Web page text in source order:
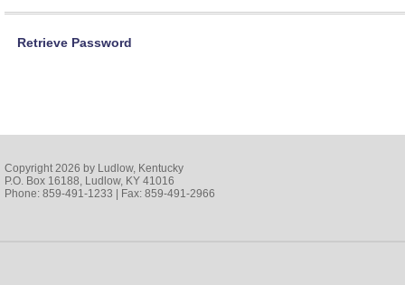
Retrieve Password
Copyright 2026 by Ludlow, Kentucky
P.O. Box 16188, Ludlow, KY 41016
Phone: 859-491-1233 | Fax: 859-491-2966